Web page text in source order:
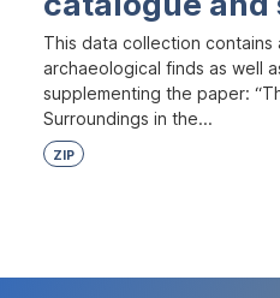
This data collection
archaeological finds as well
supplementing the paper:
Surroundings in the...
ZIP